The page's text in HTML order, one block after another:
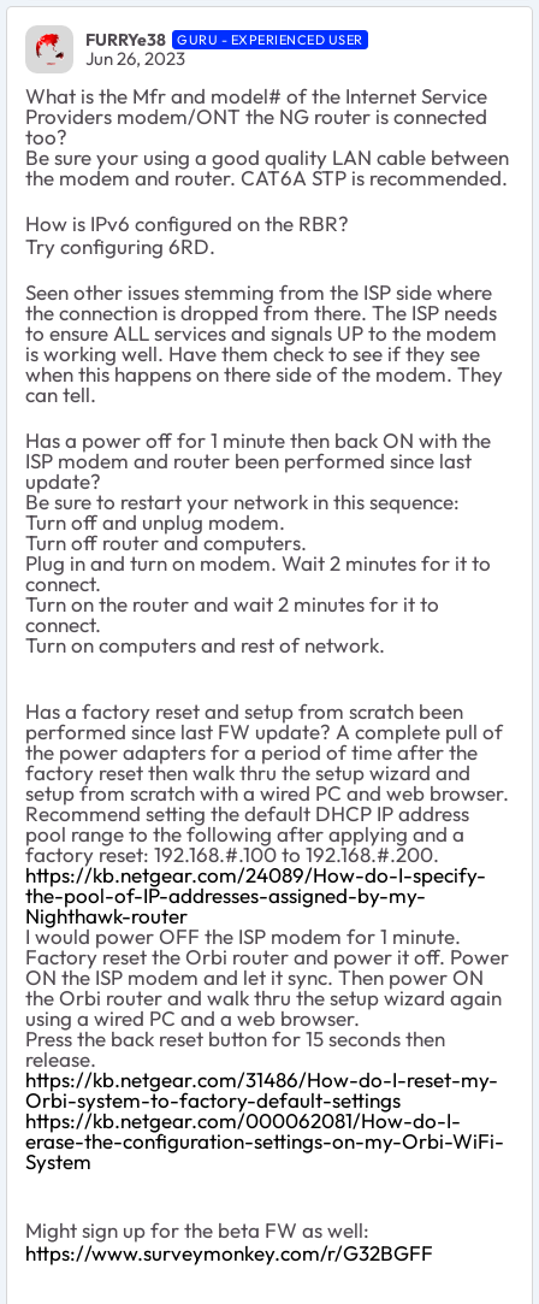
FURRYe38 GURU - EXPERIENCED USER
Jun 26, 2023
What is the Mfr and model# of the Internet Service
Providers modem/ONT the NG router is connected
too?
Be sure your using a good quality LAN cable between
the modem and router. CAT6A STP is recommended.
How is IPv6 configured on the RBR?
Try configuring 6RD.
Seen other issues stemming from the ISP side where
the connection is dropped from there. The ISP needs
to ensure ALL services and signals UP to the modem
is working well. Have them check to see if they see
when this happens on there side of the modem. They
can tell.
Has a power off for 1 minute then back ON with the
ISP modem and router been performed since last
update?
Be sure to restart your network in this sequence:
Turn off and unplug modem.
Turn off router and computers.
Plug in and turn on modem. Wait 2 minutes for it to
connect.
Turn on the router and wait 2 minutes for it to
connect.
Turn on computers and rest of network.
Has a factory reset and setup from scratch been
performed since last FW update? A complete pull of
the power adapters for a period of time after the
factory reset then walk thru the setup wizard and
setup from scratch with a wired PC and web browser.
Recommend setting the default DHCP IP address
pool range to the following after applying and a
factory reset: 192.168.#.100 to 192.168.#.200.
https://kb.netgear.com/24089/How-do-I-specify-
the-pool-of-IP-addresses-assigned-by-my-
Nighthawk-router
I would power OFF the ISP modem for 1 minute.
Factory reset the Orbi router and power it off. Power
ON the ISP modem and let it sync. Then power ON
the Orbi router and walk thru the setup wizard again
using a wired PC and a web browser.
Press the back reset button for 15 seconds then
release.
https://kb.netgear.com/31486/How-do-I-reset-my-
Orbi-system-to-factory-default-settings
https://kb.netgear.com/000062081/How-do-I-
erase-the-configuration-settings-on-my-Orbi-WiFi-
System
Might sign up for the beta FW as well:
https://www.surveymonkey.com/r/G32BGFF